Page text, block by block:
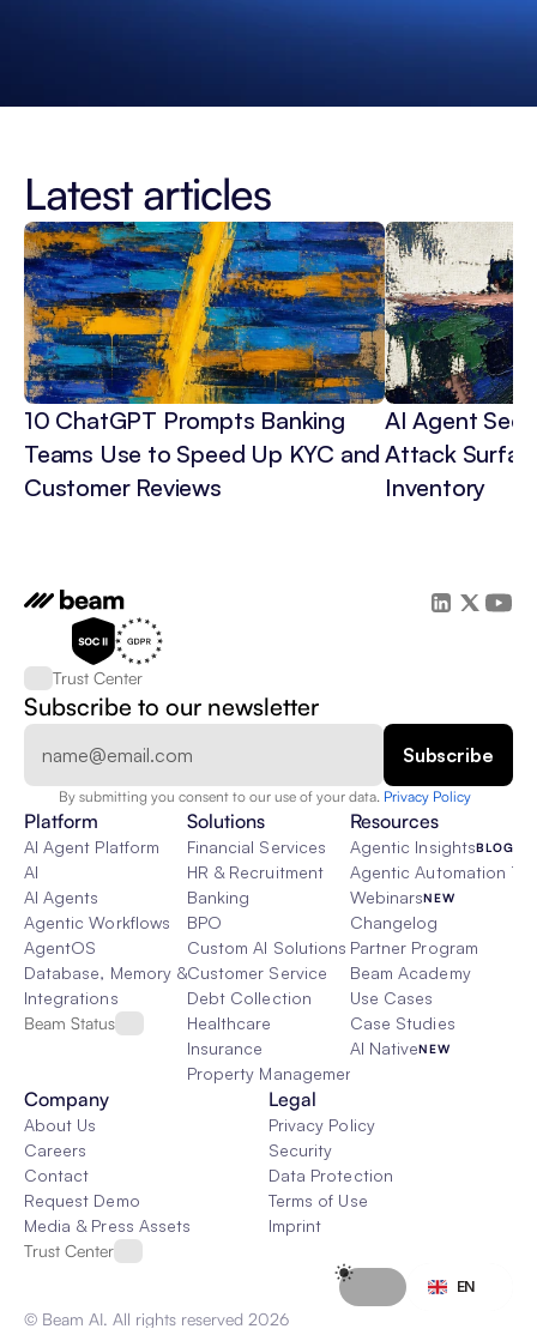
Latest articles
10 ChatGPT Prompts Banking
Teams Use to Speed Up KYC and
Customer Reviews
AI Agent
Attack
Inventory
Trust Center
Subscribe to our newsletter
By submitting you consent to our use of your data. Privacy Policy
Platform
AI Agent Platform
AI
AI Agents
Agentic Workflows
AgentOS
Database, Memory & Rag
Integrations
Beam Status
Solutions
Financial Services
HR & Recruitment
Banking
BPO
Custom AI Solutions
Customer Service
Debt Collection
Healthcare
Insurance
Property Management
Resources
Agentic InsightsBLOG
Agentic Automation 101
WebinarsNEW
Changelog
Partner Program
Beam Academy
Use Cases
Case Studies
AI NativeNEW
Company
About Us
Careers
Contact
Request Demo
Media & Press Assets
Trust Center
Legal
Privacy Policy
Security
Data Protection
Terms of Use
Imprint
© Beam AI. All rights reserved 2026
EN